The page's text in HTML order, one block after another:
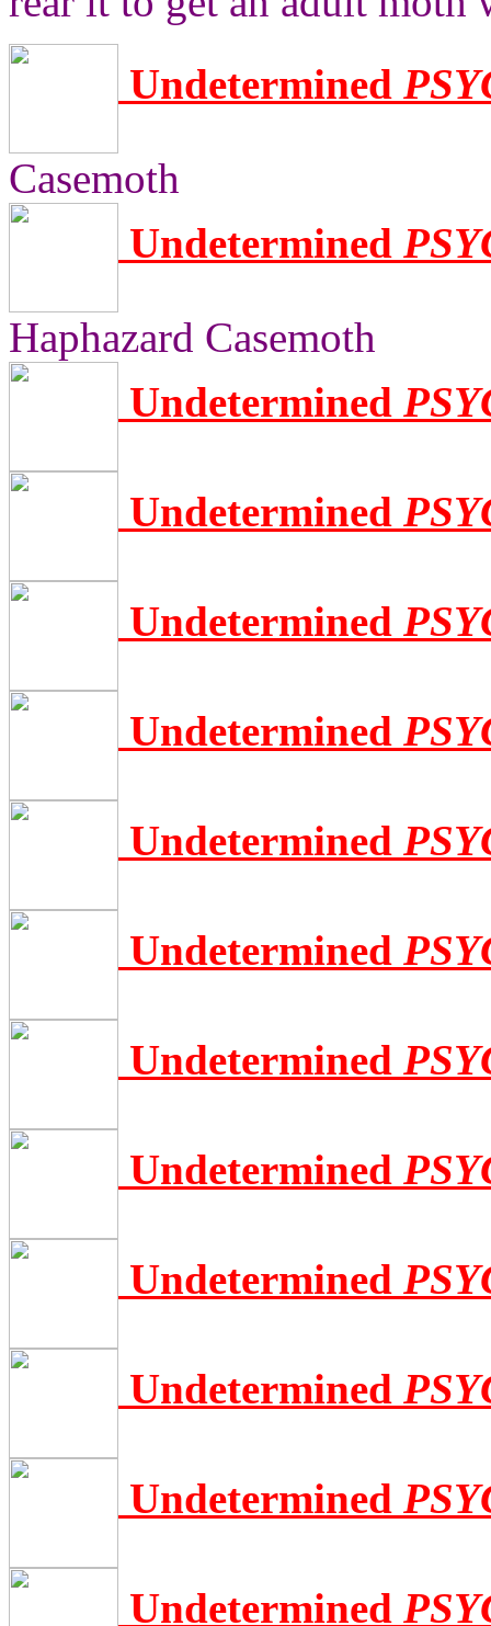
Undetermined
Casemoth
Undetermined
Haphazard Casemoth
Undetermined
Undetermined
Undetermined
Undetermined
Undetermined
Undetermined
Undetermined
Undetermined
Undetermined
Undetermined
Undetermined
Undetermined